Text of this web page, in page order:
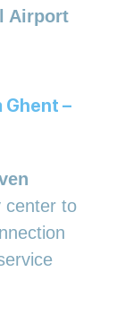
Airport
–
center to